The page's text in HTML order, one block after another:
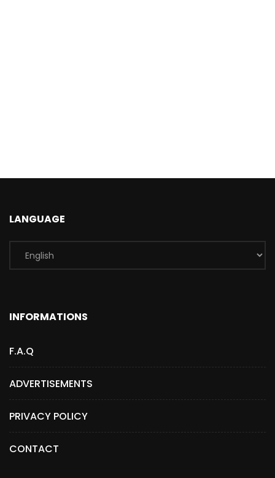
LANGUAGE
INFORMATIONS
F.A.Q
ADVERTISEMENTS
PRIVACY POLICY
CONTACT